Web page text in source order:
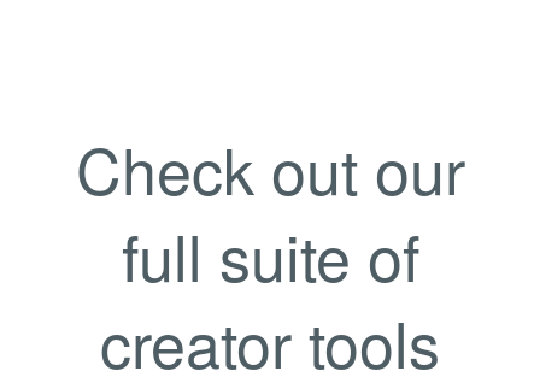
Check out our
full suite of
creator tools